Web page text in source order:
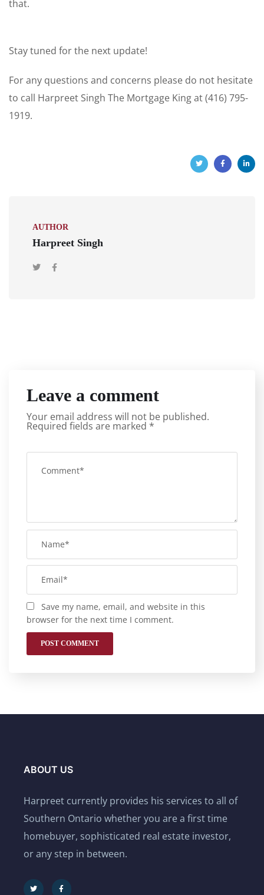
that.
Stay tuned for the next update!
For any questions and concerns please do not hesitate
to call Harpreet Singh The Mortgage King at (416) 795-
1919.
AUTHOR
Harpreet Singh
Leave a comment
Your email address will not be published.
Required fields are marked *
Save my name, email, and website in this
browser for the next time I comment.
ABOUT US
Harpreet currently provides his services to all of
Southern Ontario whether you are a first time
homebuyer, sophisticated real estate investor,
or any step in between.